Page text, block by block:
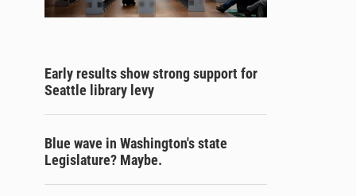
Early results show strong support for
Seattle library levy
Blue wave in Washington's state
Legislature? Maybe.